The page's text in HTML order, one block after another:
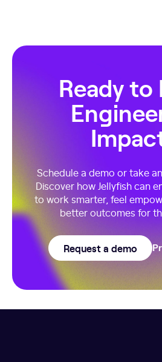
Ready to
Schedule a demo or take
Discover how Jellyfish can
to work smarter, feel
better outcomes for
Request a demo